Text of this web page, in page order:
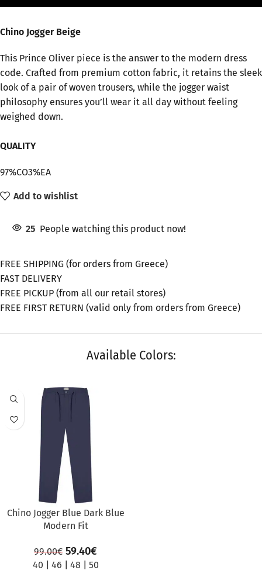
Chino Jogger Beige
This Prince Oliver piece is the answer to the modern dress
code. Crafted from premium cotton fabric, it retains the sleek
look of a pair of woven trousers, while the jogger waist
philosophy ensures you’ll wear it all day without feeling
weighed down.
QUALITY
97%CO3%EA
Add to wishlist
25 People watching this product now!
FREE SHIPPING (for orders from Greece)
FAST DELIVERY
FREE PICKUP (from all our retail stores)
FREE FIRST RETURN (valid only from orders from Greece)
Available Colors:
Chino Jogger Blue Dark Blue
Modern Fit
99.00€ 59.40€
40 46 48 50